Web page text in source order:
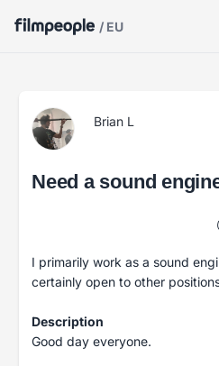
/ EU
Brian L
Need a sound
I primarily work as a sound
certainly open to other
Description
Good day everyone.